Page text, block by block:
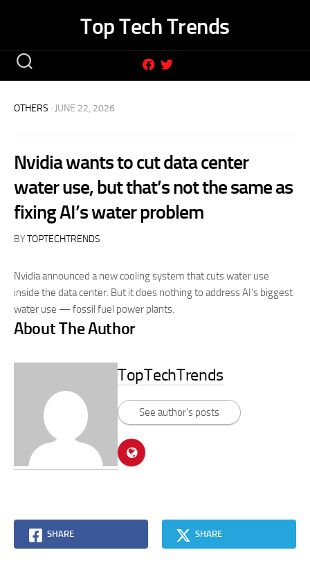
Top Tech Trends
OTHERS · JUNE 22, 2026
Nvidia wants to cut data center
water use, but that’s not the same as
fixing AI’s water problem
BYTOPTECHTRENDS
Nvidia announced a new cooling system that cuts water use
inside the data center. But it does nothing to address AI’s biggest
water use — fossil fuel power plants.
About The Author
TopTechTrends
See author's posts
SHARE SHARE